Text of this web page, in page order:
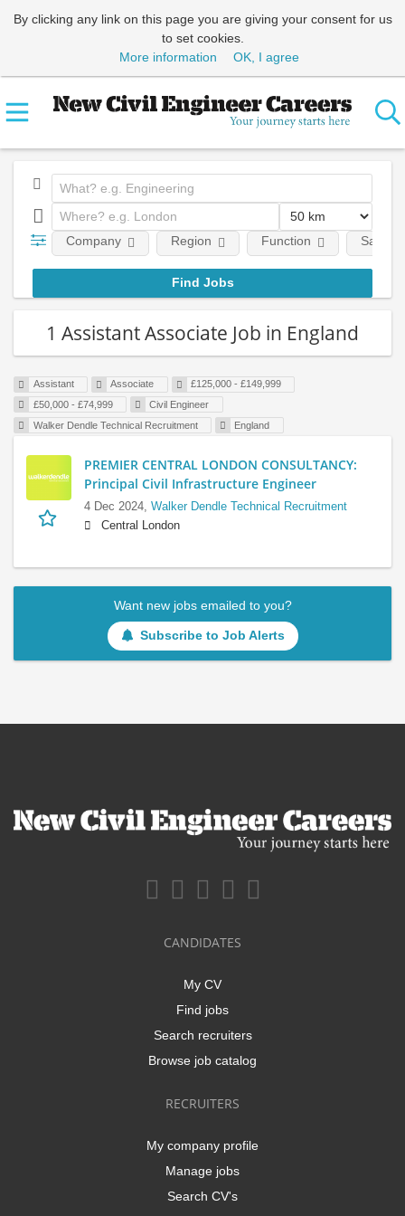
By clicking any link on this page you are giving your consent for us
to set cookies.
More information
OK, I agree
Company Region Function Salary
1 Assistant Associate Job in England
Assistant Associate
£125,000 - £149,999
£50,000 - £74,999
Civil Engineer
Walker Dendle Technical Recruitment
England
PREMIER CENTRAL LONDON CONSULTANCY:
Principal Civil Infrastructure Engineer
4 Dec 2024, Walker Dendle Technical Recruitment
Central London
Want new jobs emailed to you?
Subscribe to Job Alerts
CANDIDATES
My CV
Find jobs
Search recruiters
Browse job catalog
RECRUITERS
My company profile
Manage jobs
Search CV's